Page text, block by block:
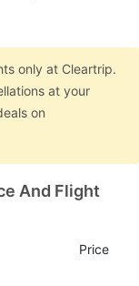
only at Cleartrip.
at your
on
And Flight
Price